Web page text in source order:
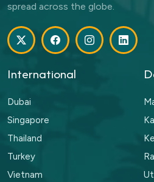
spread across the globe.
International
Dubai
Singapore
Thailand
Turkey
Vietnam